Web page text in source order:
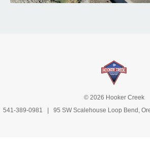
© 2026 Hooker Creek
541-389-0981
| 95 SW Scalehouse Loop Bend,